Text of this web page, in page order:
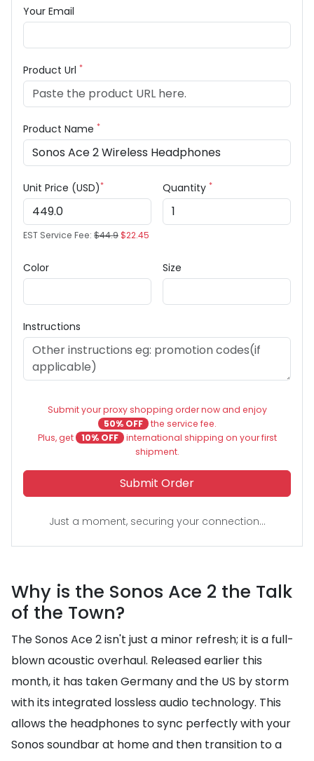
Your Email
Product Url *
Product Name *
Unit Price (USD)*
EST Service Fee: $44.9$22.45
Quantity *
Color Size
Instructions
Submit your proxy shopping order now and enjoy
50% OFF the service fee.
Plus, get
10% OFF international shipping on your first
shipment.
Submit Order
Just a moment, securing your connection...
Why is the Sonos Ace 2 the Talk
of the Town?
The Sonos Ace 2 isn't just a minor refresh; it is a full-
blown acoustic overhaul. Released earlier this
month, it has taken Germany and the US by storm
with its integrated lossless audio technology. This
allows the headphones to sync perfectly with your
Sonos soundbar at home and then transition to a